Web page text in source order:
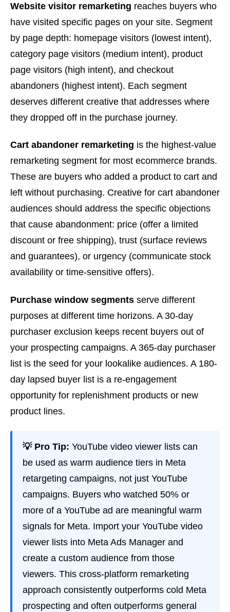
Website visitor remarketing reaches buyers who
have visited specific pages on your site. Segment
by page depth: homepage visitors (lowest intent),
category page visitors (medium intent), product
page visitors (high intent), and checkout
abandoners (highest intent). Each segment
deserves different creative that addresses where
they dropped off in the purchase journey.
Cart abandoner remarketing is the highest-value
remarketing segment for most ecommerce brands.
These are buyers who added a product to cart and
left without purchasing. Creative for cart abandoner
audiences should address the specific objections
that cause abandonment: price (offer a limited
discount or free shipping), trust (surface reviews
and guarantees), or urgency (communicate stock
availability or time-sensitive offers).
Purchase window segments serve different
purposes at different time horizons. A 30-day
purchaser exclusion keeps recent buyers out of
your prospecting campaigns. A 365-day purchaser
list is the seed for your lookalike audiences. A 180-
day lapsed buyer list is a re-engagement
opportunity for replenishment products or new
product lines.
💡 Pro Tip: YouTube video viewer lists can
be used as warm audience tiers in Meta
retargeting campaigns, not just YouTube
campaigns. Buyers who watched 50% or
more of a YouTube ad are meaningful warm
signals for Meta. Import your YouTube video
viewer lists into Meta Ads Manager and
create a custom audience from those
viewers. This cross-platform remarketing
approach consistently outperforms cold Meta
prospecting and often outperforms general